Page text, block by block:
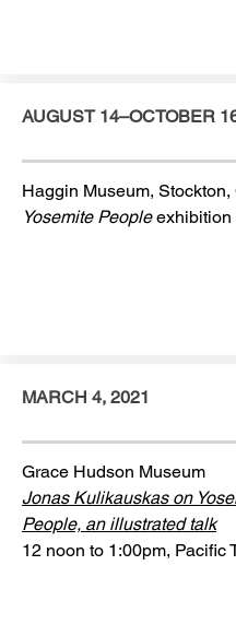
AUGUST 14–OCTOBER
Haggin Museum, Stockton,
Yosemite Peopleexhibition
MARCH 4, 2021
Grace Hudson Museum
Jonas Kulikauskas on
People, an illustrated talk
12 noon to 1:00pm, Pacific